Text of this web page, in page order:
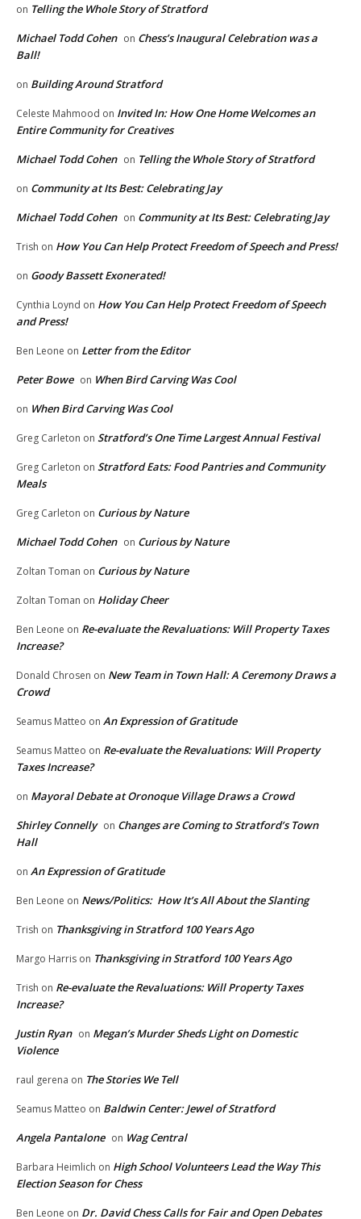
on Telling the Whole Story of Stratford
Michael Todd Cohen on Chess’s Inaugural Celebration was a
Ball!
on Building Around Stratford
Celeste Mahmood on Invited In: How One Home Welcomes an
Entire Community for Creatives
Michael Todd Cohen on Telling the Whole Story of Stratford
on Community at Its Best: Celebrating Jay
Michael Todd Cohen on Community at Its Best: Celebrating Jay
Trish on How You Can Help Protect Freedom of Speech and Press!
on Goody Bassett Exonerated!
Cynthia Loynd on How You Can Help Protect Freedom of Speech
and Press!
Ben Leone on Letter from the Editor
Peter Bowe on When Bird Carving Was Cool
on When Bird Carving Was Cool
Greg Carleton on Stratford’s One Time Largest Annual Festival
Greg Carleton on Stratford Eats: Food Pantries and Community
Meals
Greg Carleton on Curious by Nature
Michael Todd Cohen on Curious by Nature
Zoltan Toman on Curious by Nature
Zoltan Toman on Holiday Cheer
Ben Leone on Re-evaluate the Revaluations: Will Property Taxes
Increase?
Donald Chrosen on New Team in Town Hall: A Ceremony Draws a
Crowd
Seamus Matteo on An Expression of Gratitude
Seamus Matteo on Re-evaluate the Revaluations: Will Property
Taxes Increase?
on Mayoral Debate at Oronoque Village Draws a Crowd
Shirley Connelly on Changes are Coming to Stratford’s Town
Hall
on An Expression of Gratitude
Ben Leone on News/Politics: How It’s All About the Slanting
Trish on Thanksgiving in Stratford 100 Years Ago
Margo Harris on Thanksgiving in Stratford 100 Years Ago
Trish on Re-evaluate the Revaluations: Will Property Taxes
Increase?
Justin Ryan on Megan’s Murder Sheds Light on Domestic
Violence
raul gerena on The Stories We Tell
Seamus Matteo on Baldwin Center: Jewel of Stratford
Angela Pantalone on Wag Central
Barbara Heimlich on High School Volunteers Lead the Way This
Election Season for Chess
Ben Leone on Dr. David Chess Calls for Fair and Open Debates